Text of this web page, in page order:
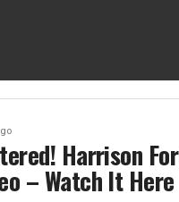
Harrison
– Watch It Here